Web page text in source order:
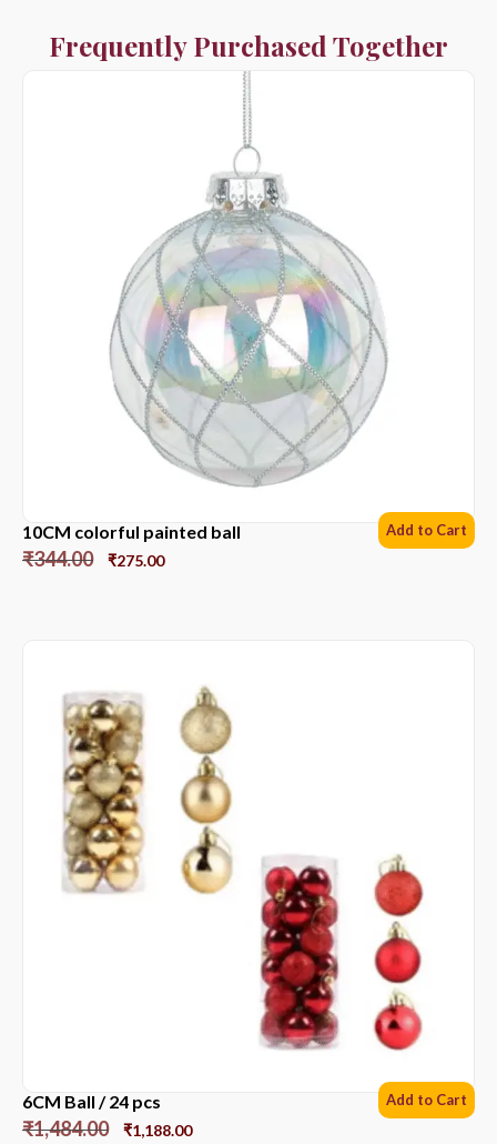
Frequently Purchased Together
10CM colorful painted ball
₹344.00 ₹275.00
Add to Cart
6CM Ball / 24 pcs
₹1,484.00 ₹1,188.00
Add to Cart